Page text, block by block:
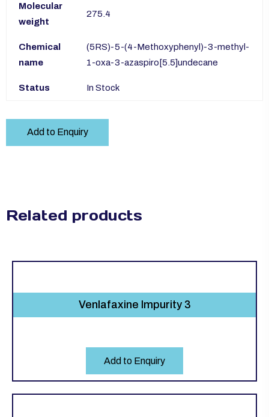
Molecular
weight
275.4
Chemical
name
(5RS)-5-(4-Methoxyphenyl)-3-methyl-
1-oxa-3-azaspiro[5.5]undecane
Status In Stock
Add to Enquiry
Related products
Venlafaxine Impurity 3
Add to Enquiry